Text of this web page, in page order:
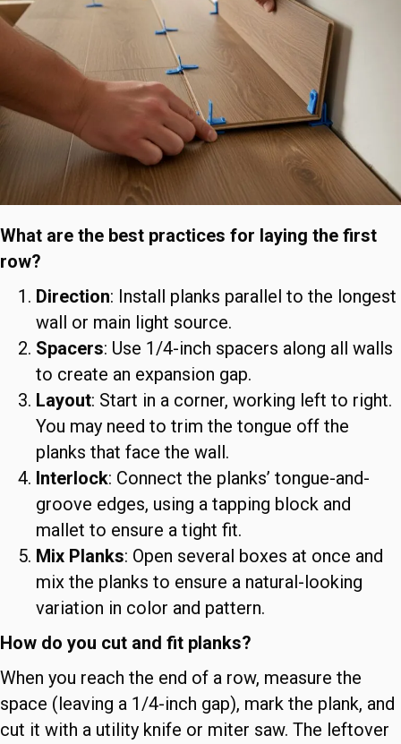
What are the best practices for laying the first
row?
Direction: Install planks parallel to the longest
wall or main light source.
Spacers: Use 1/4-inch spacers along all walls
to create an expansion gap.
Layout: Start in a corner, working left to right.
You may need to trim the tongue off the
planks that face the wall.
Interlock: Connect the planks’ tongue-and-
groove edges, using a tapping block and
mallet to ensure a tight fit.
Mix Planks: Open several boxes at once and
mix the planks to ensure a natural-looking
variation in color and pattern.
How do you cut and fit planks?
When you reach the end of a row, measure the
space (leaving a 1/4-inch gap), mark the plank, and
cut it with a utility knife or miter saw. The leftover